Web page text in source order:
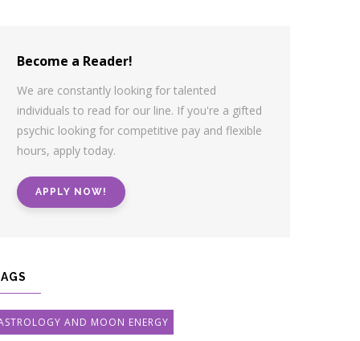
Become a Reader!
We are constantly looking for talented
individuals to read for our line. If you're a gifted
psychic looking for competitive pay and flexible
hours, apply today.
APPLY NOW!
AND MOON ENERGY